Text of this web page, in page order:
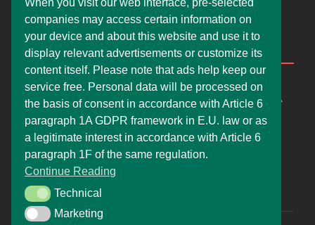
Live Chat
Whats App Web
Company Information
DEMDERAW PRO LTD
66 Paul Street, London, England, United Kingdom, EC2A
info@faskher.co.uk
+421 / 949 517 732
+44 / 7577 447 393
When you visit our web interface, pre-selected
companies may access certain information on
your device and about this website and use it to
display relevant advertisements or customize its
content itself. Please note that ads help keep our
service free. Personal data will be processed on
the basis of consent in accordance with Article 6
paragraph 1A GDPR framework in E.U. law or as
a legitimate interest in accordance with Article 6
paragraph 1F of the same regulation.
Continue Reading
TechnicalTechnical
MarketingMarketing